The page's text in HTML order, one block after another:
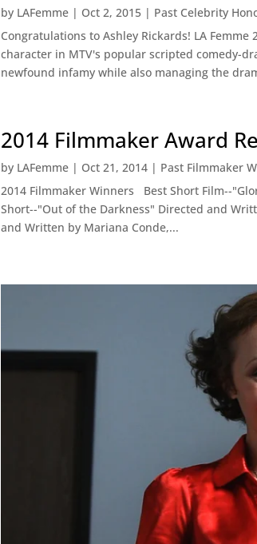
by LAFemme | Oct 2, 2015 | Past Celebrity
Congratulations to Ashley Rickards! LA
character in MTV's popular scripted comedy-
newfound infamy while also managing the
2014 Filmmaker Award
by LAFemme | Oct 21, 2014 | Past Filmmaker
2014 Filmmaker Winners Best Short Film--
Short--"Out of the Darkness" Directed and
and Written by Mariana Conde,...